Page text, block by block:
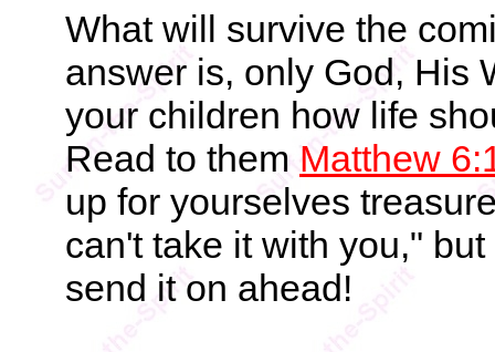
What will survive the
answer is, only God, His
your children how life
Read to them Matthew
up for yourselves
can't take it with you,"
send it on ahead!